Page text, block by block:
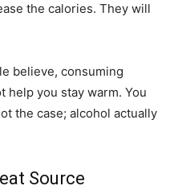
the calories. They will
believe, consuming
help you stay warm. You
the case; alcohol actually
Source